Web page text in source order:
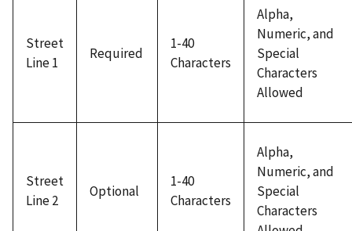
Street
Line 1
Required
1-40
Characters
Alpha,
Numeric, and
Special
Characters
Allowed
Street
Line 2
Optional
1-40
Characters
Alpha,
Numeric, and
Special
Characters